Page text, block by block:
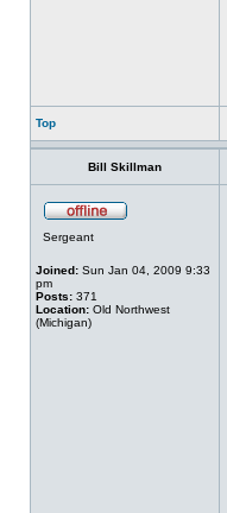
Top
Bill Skillman
Sergeant
Joined: Sun Jan 04, 2009 9:33
pm
Posts: 371
Location: Old Northwest
(Michigan)